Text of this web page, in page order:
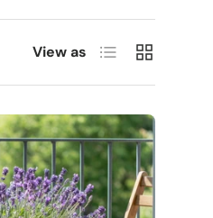
View as List Grid